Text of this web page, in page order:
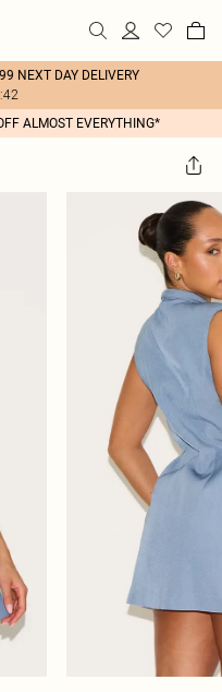
NEXT DAY DELIVERY
ALMOST EVERYTHING*